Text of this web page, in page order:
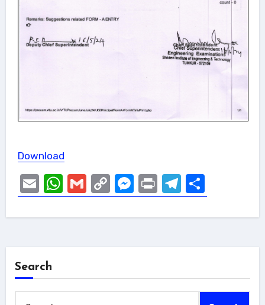
Download
EmailWhatsApp
GmailCopy
Link
Messenger
PrintTelegram
Share
Search